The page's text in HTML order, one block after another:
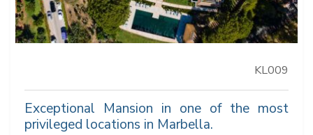
KL009
Exceptional Mansion in one of the most
privileged locations in Marbella.